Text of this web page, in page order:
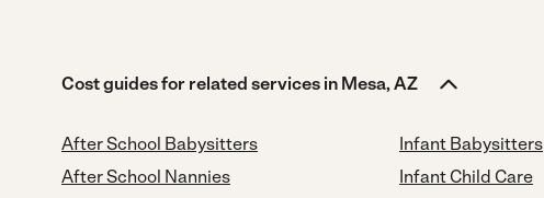
Cost guides for related services in Mesa, AZ
After School Babysitters
After School Nannies
Infant Babysitters
Infant Child Care